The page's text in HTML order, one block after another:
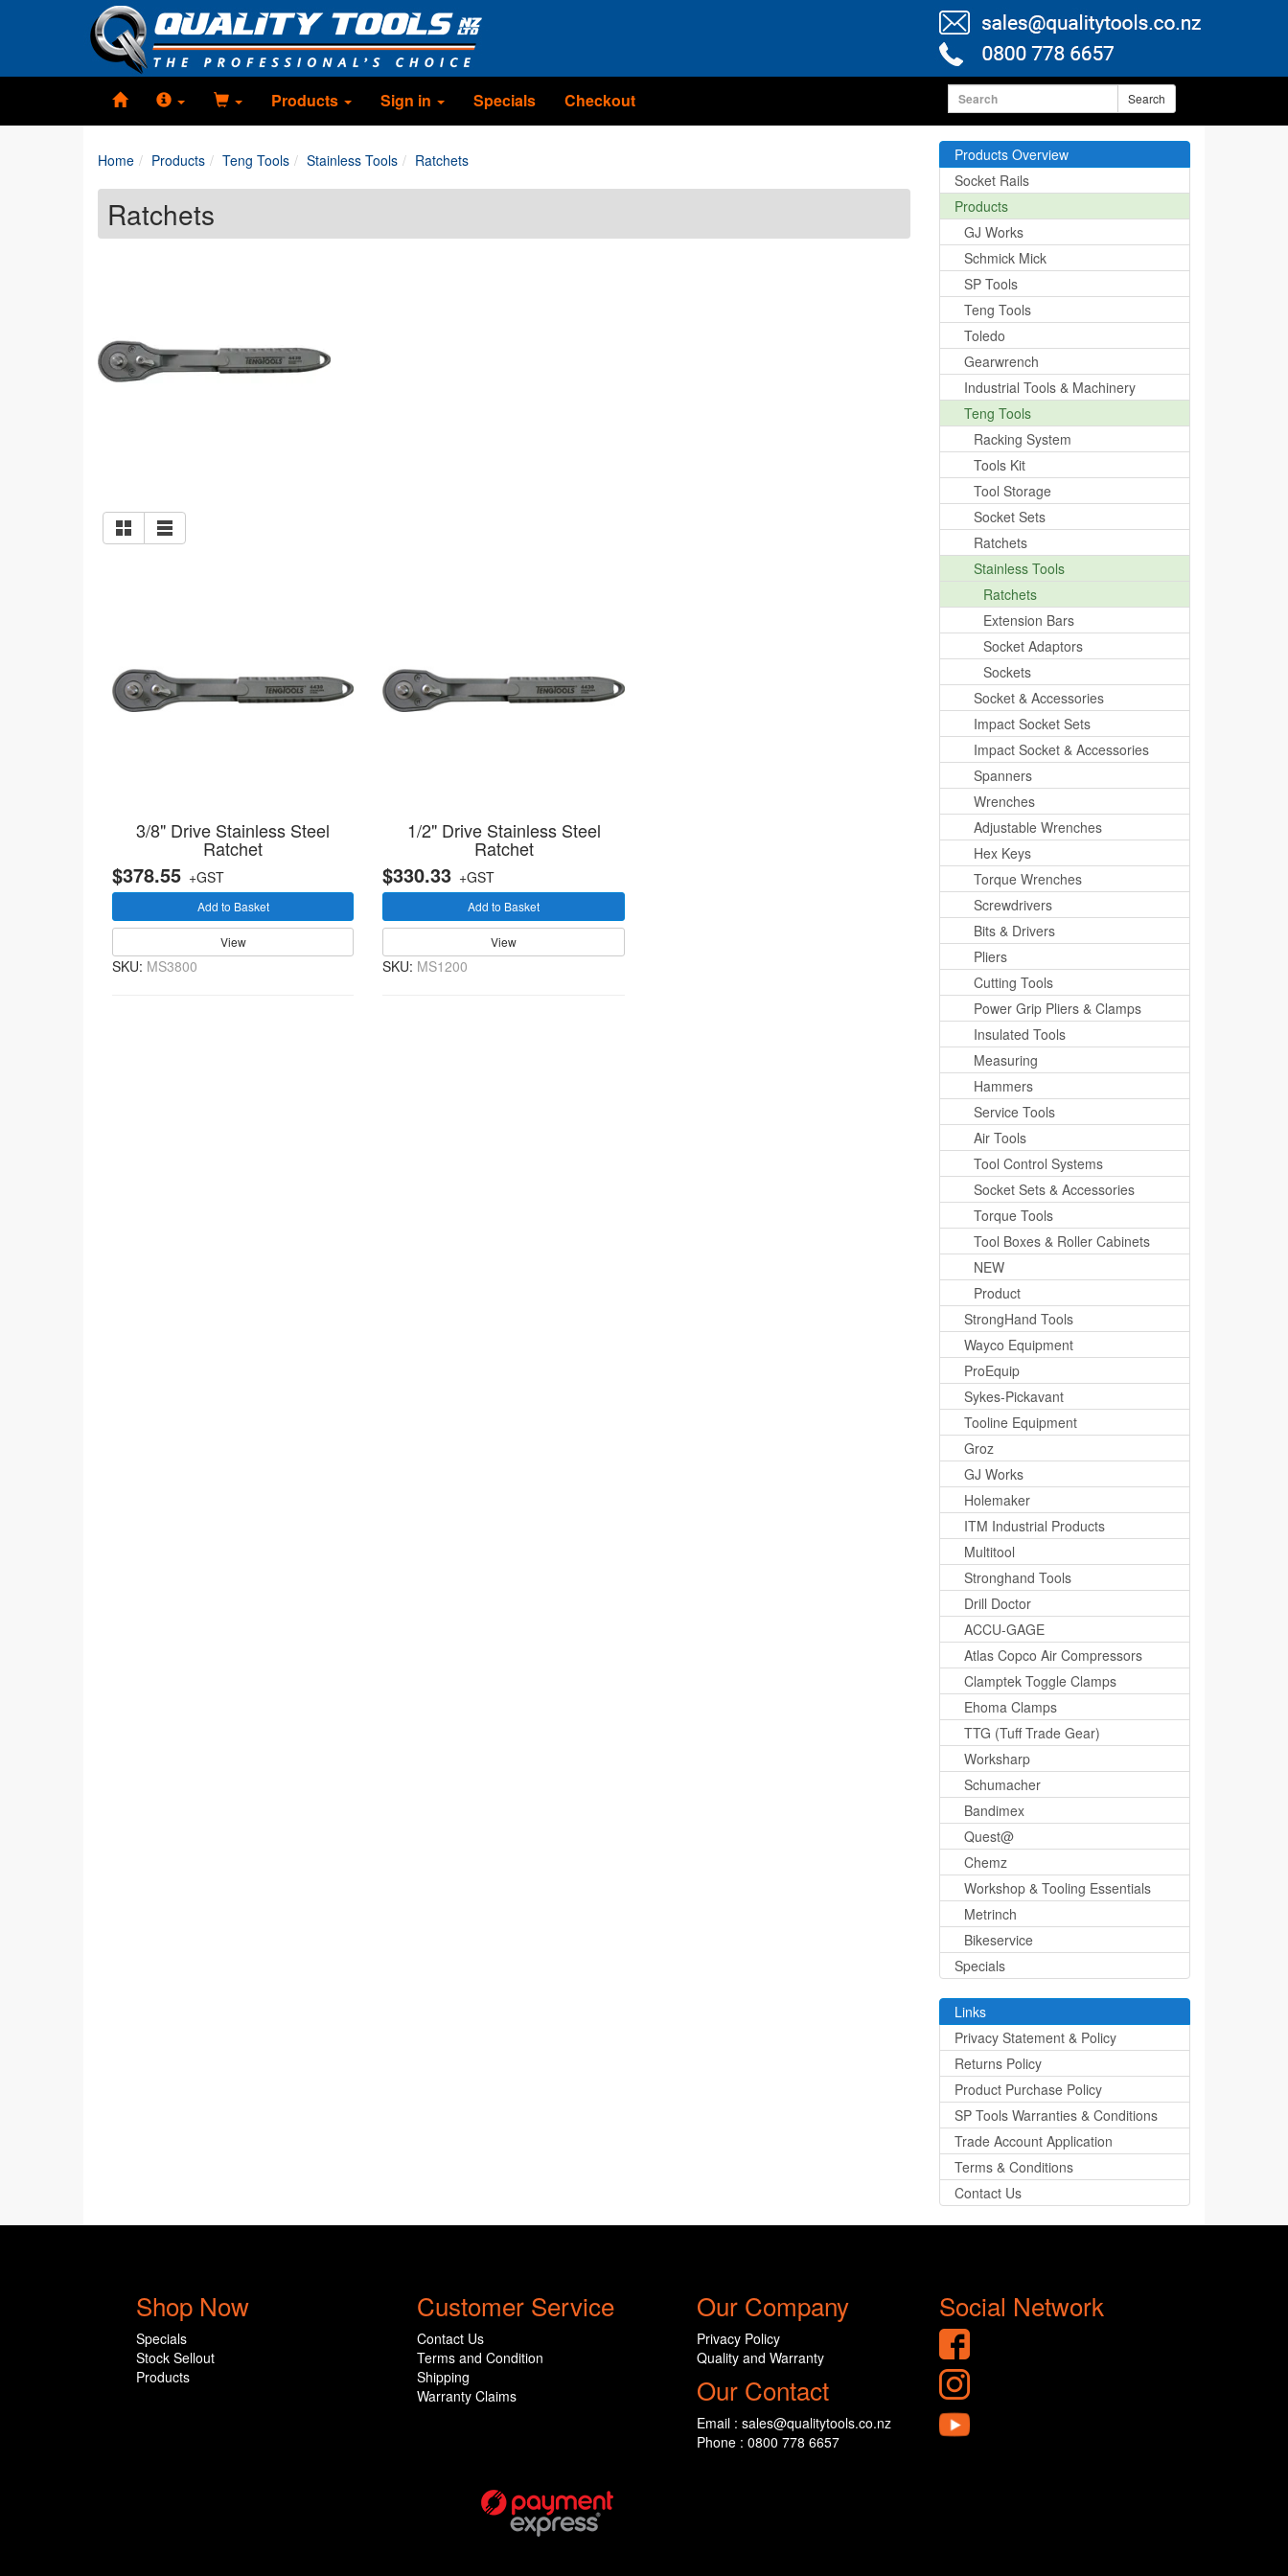
Products Sign in Specials Checkout Search
Home Products Teng Tools Stainless Tools Ratchets
Ratchets
3/8" Drive Stainless Steel
Ratchet
$378.55 +GST
Add to Basket
View
SKU: MS3800
1/2" Drive Stainless Steel
Ratchet
$330.33 +GST
Add to Basket
View
SKU: MS1200
Products Overview
Socket Rails
Products
GJ Works
Schmick Mick
SP Tools
Teng Tools
Toledo
Gearwrench
Industrial Tools & Machinery
Teng Tools
Racking System
Tools Kit
Tool Storage
Socket Sets
Ratchets
Stainless Tools
Ratchets
Extension Bars
Socket Adaptors
Sockets
Socket & Accessories
Impact Socket Sets
Impact Socket & Accessories
Spanners
Wrenches
Adjustable Wrenches
Hex Keys
Torque Wrenches
Screwdrivers
Bits & Drivers
Pliers
Cutting Tools
Power Grip Pliers & Clamps
Insulated Tools
Measuring
Hammers
Service Tools
Air Tools
Tool Control Systems
Socket Sets & Accessories
Torque Tools
Tool Boxes & Roller Cabinets
NEW
Product
StrongHand Tools
Wayco Equipment
ProEquip
Sykes-Pickavant
Tooline Equipment
Groz
GJ Works
Holemaker
ITM Industrial Products
Multitool
Stronghand Tools
Drill Doctor
ACCU-GAGE
Atlas Copco Air Compressors
Clamptek Toggle Clamps
Ehoma Clamps
TTG (Tuff Trade Gear)
Worksharp
Schumacher
Bandimex
Quest@
Chemz
Workshop & Tooling Essentials
Metrinch
Bikeservice
Specials
Links
Privacy Statement & Policy
Returns Policy
Product Purchase Policy
SP Tools Warranties & Conditions
Trade Account Application
Terms & Conditions
Contact Us
Shop Now
Specials
Stock Sellout
Products
Customer Service
Contact Us
Terms and Condition
Shipping
Warranty Claims
Our Company
Privacy Policy
Quality and Warranty
Our Contact
Email : sales@qualitytools.co.nz
Phone : 0800 778 6657
Social Network